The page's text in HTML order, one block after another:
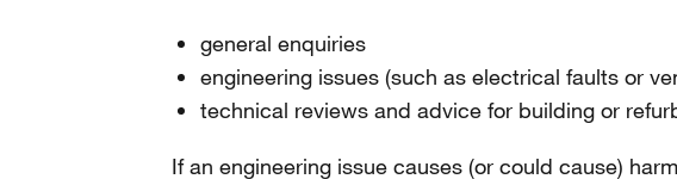
general enquiries
engineering issues (such as electrical faults or
technical reviews and advice for building or
If an engineering issue causes (or could cause)